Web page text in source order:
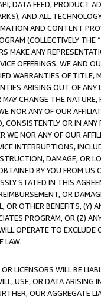
DATA FEED, PRODUCT
AND ALL
AND CONTENT
(COLLECTIVELY THE “
MAKE ANY
OFFERINGS. WE AND
WARRANTIES OF
ARISING OUT OF ANY
CHANGE THE
NOR ANY OF OUR
CONSISTENTLY OR IN
WE NOR ANY OF OUR
INTERRUPTIONS,
DAMAGE, OR
BY YOU FROM
STATED IN THIS
OR
OR OTHER BENEFITS,
PROGRAM, OR (Z)
OPERATE TO
LAW.
LICENSORS WILL BE
USE, OR DATA ARISING
OUR AGGREGATE